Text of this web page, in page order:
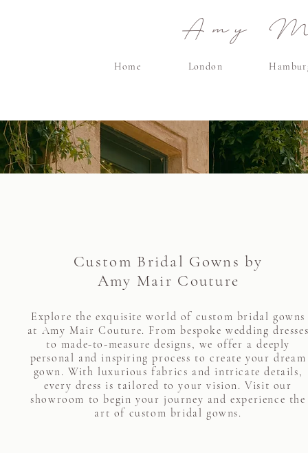
Amy
Home London
Custom Bridal Gowns by
Amy Mair Couture
Explore the exquisite world of custom bridal gowns
at Amy Mair Couture. From bespoke wedding
to made-to-measure designs, we offer a deeply
personal and inspiring process to create your dream
gown. With luxurious fabrics and intricate details,
every dress is tailored to your vision. Visit our
showroom to begin your journey and experience the
art of custom bridal gowns.